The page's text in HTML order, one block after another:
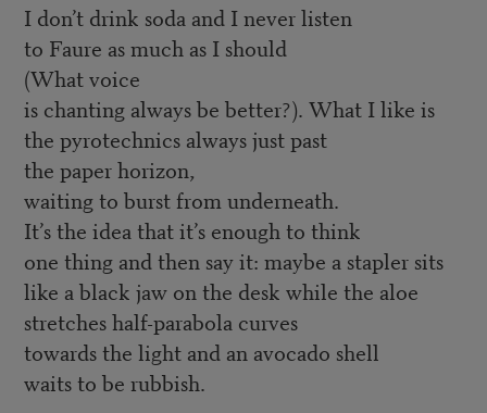
I don’t drink soda and I never listen
to Faure as much as I should
(What voice
is chanting always be better?). What I like is
the pyrotechnics always just past
the paper horizon,
waiting to burst from underneath.
It’s the idea that it’s enough to think
one thing and then say it: maybe a stapler sits
like a black jaw on the desk while the aloe
stretches half-parabola curves
towards the light and an avocado shell
waits to be rubbish.